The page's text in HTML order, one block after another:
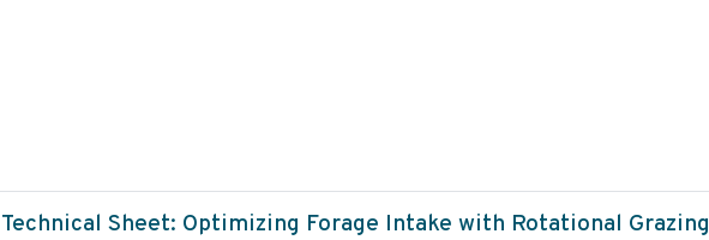
Technical Sheet: Optimizing Forage Intake with Rotational Grazing